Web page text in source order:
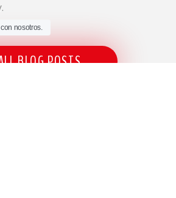
BLOG POSTS
nosotros.